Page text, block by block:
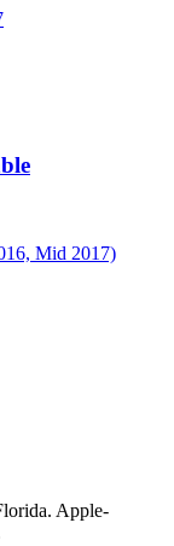
Mid 2017)
Apple-